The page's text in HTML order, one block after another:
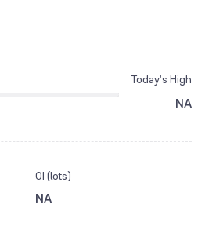
Today’s High
NA
OI (lots)
NA